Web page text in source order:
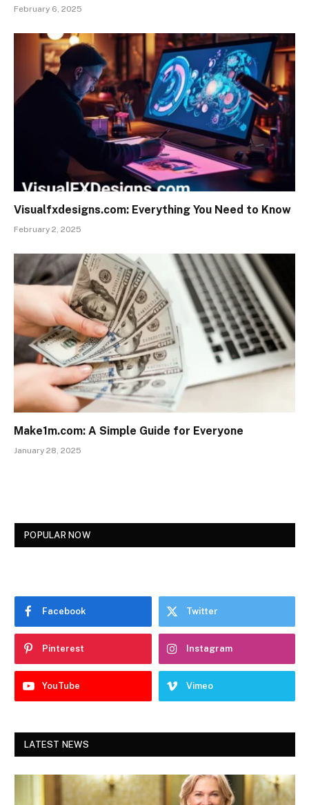
February 6, 2025
Visualfxdesigns.com: Everything You Need to Know
February 2, 2025
Make1m.com: A Simple Guide for Everyone
January 28, 2025
POPULAR NOW
Facebook Twitter
Pinterest Instagram
YouTube Vimeo
LATEST NEWS